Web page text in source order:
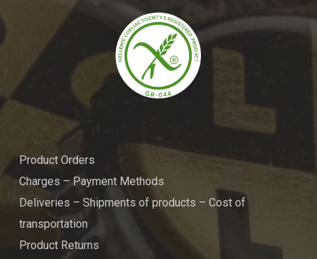
Product Orders
Charges – Payment Methods
Deliveries – Shipments of products – Cost of
transportation
Product Returns